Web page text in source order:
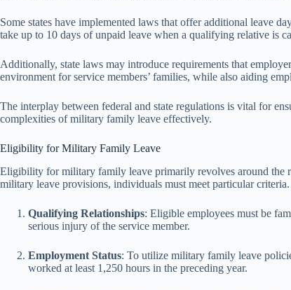
Some states have implemented laws that offer additional leave
take up to 10 days of unpaid leave when a qualifying relative is
Additionally, state laws may introduce requirements that
environment for service members’ families, while also aiding
The interplay between federal and state regulations is vital for
complexities of military family leave effectively.
Eligibility for Military Family Leave
Eligibility for military family leave primarily revolves around the
military leave provisions, individuals must meet particular criteria.
Qualifying Relationships: Eligible employees must be
serious injury of the service member.
Employment Status: To utilize military family leave
worked at least 1,250 hours in the preceding year.